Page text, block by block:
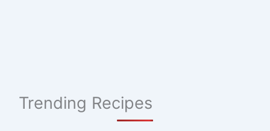
Trending Recipes